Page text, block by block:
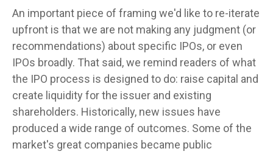
An important piece of framing we'd like to re-iterate
upfront is that we are not making any judgment (or
recommendations) about specific IPOs, or even
IPOs broadly. That said, we remind readers of what
the IPO process is designed to do: raise capital and
create liquidity for the issuer and existing
shareholders. Historically, new issues have
produced a wide range of outcomes. Some of the
market's great companies became public